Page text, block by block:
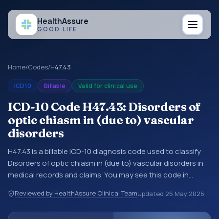
HealthAssure
GOOD LIFE
Home/Codes/H47.43
ICD10 Billable Valid for clinical use
ICD-10 Code H47.43: Disorders of
optic chiasm in (due to) vascular
disorders
H47.43 is a billable ICD-10 diagnosis code used to classify
Disorders of optic chiasm in (due to) vascular disorders in
medical records and claims. You may see this code in
encounter documentation, referrals, or other healthcare
billing and coding records. ICD-10 codes are diagnosis
Reviewed by HealthAssure Clinical TeamUpdated 26 May 2026